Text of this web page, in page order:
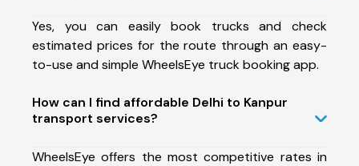
Yes, you can easily book trucks and check
estimated prices for the route through an easy-
to-use and simple WheelsEye truck booking app.
How can I find affordable Delhi to Kanpur
transport services?
WheelsEye offers the most competitive rates in